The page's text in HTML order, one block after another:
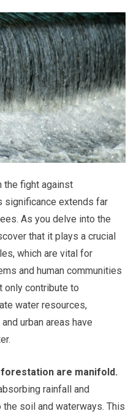
the fight against
significance extends far
As you delve into the
that it plays a crucial
which are vital for
and human communities
only contribute to
water resources,
urban areas have
are manifold.
rainfall and
soil and waterways. This